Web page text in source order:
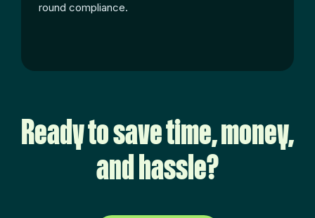
round compliance.
Ready to save time, money,
and hassle?